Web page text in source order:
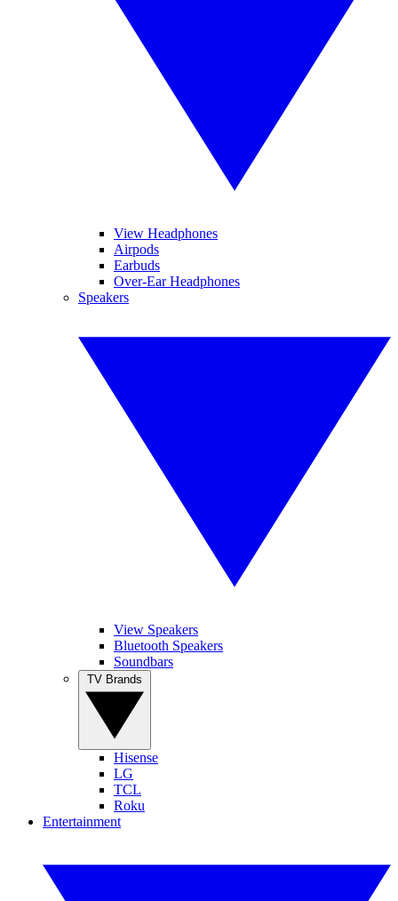
View Headphones
Airpods
Earbuds
Over-Ear Headphones
Speakers
View Speakers
Bluetooth Speakers
Soundbars
Hisense
LG
TCL
Roku
Entertainment